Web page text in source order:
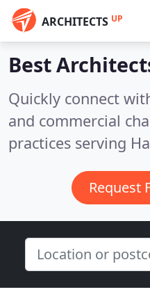
ARCHITECTS UP
Best
Quickly connect
and commercial
practices serving
Request